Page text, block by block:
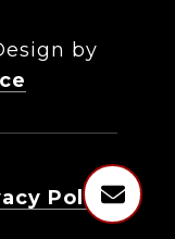
by
Policy